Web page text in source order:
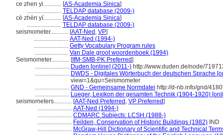
ce zhen yi............ [AS-Academia Sinica]
....................... TELDAP database (2009-)
cè zhèn yí............ [AS-Academia Sinica]
....................... TELDAP database (2009-)
seismometer............ [AAT-Ned , VP]
....................... AAT-Ned (1994-)
....................... Getty Vocabulary Program rules
....................... Van Dale groot woordenboek (1994)
Seismometer............ [IfM-SMB-PK Preferred]
....................... Duden [online] (2011-) http://www.duden.de/node/
....................... DWDS - Digitales Wörterbuch der deutschen Sprache
view=1&qu=Seismometer
....................... GND - Gemeinsame Normdatei http://d-nb.info/gnd/
....................... Lueger, Lexikon der gesamten Technik (1904-1920)
seismometers............ [AAT-Ned Preferred , VP Preferred]
....................... AAT-Ned (1994-)
....................... CDMARC Subjects: LCSH (1988-)
....................... Feilden, Conservation of Historic Buildings (1982) IND
....................... McGraw-Hill Dictionary of Scientific and Technical